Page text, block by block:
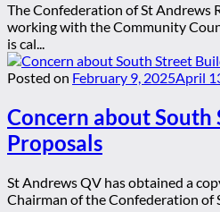
The Confederation of St Andrews
working with the Community
is cal...
Posted on February 9, 2025April
Concern about
Proposals
St Andrews QV has obtained a
Chairman of the Confederation of